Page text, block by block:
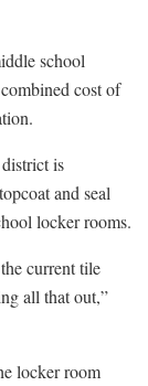
school
cost of
is
and seal
locker rooms.
current tile
all that out,”
locker room